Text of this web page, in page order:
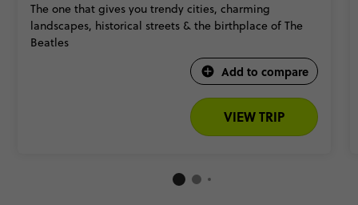
The one that gives you trendy cities, charming
landscapes, historical streets & the birthplace of The
Beatles​
Add to compare
VIEW TRIP